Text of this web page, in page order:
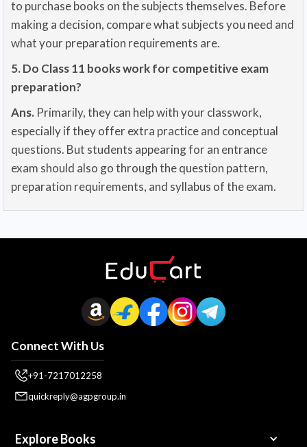
to purchase books on the subjects themselves. Before
making a decision, compare what subjects you need and
what your preparation requirements are.
5. Do Class 11 books work for competitive exam
preparation?
Ans. Primarily, they can help with your classwork,
especially if they offer extra practice and conceptual
questions. But students appearing for an entrance
exam should also go through the question pattern,
preparation requirements, and syllabus of the exam.
Connect With Us
+91-7217012258
quickreply@agpgroup.in
Explore Books